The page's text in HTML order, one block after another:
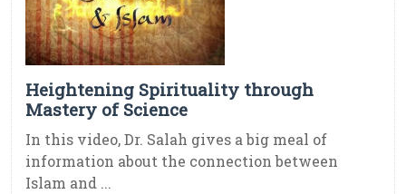
Heightening Spirituality through
Mastery of Science
In this video, Dr. Salah gives a big meal of
information about the connection between
Islam and ...